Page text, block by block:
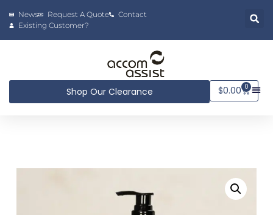
News Request A Quote
Contact
Existing Customer?
Shop Our Clearance $0.00 0